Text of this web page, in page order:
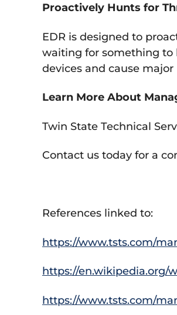
Proactively Hunts for
EDR is designed to
waiting for something to
devices and cause
Learn More About
Twin State Technical
Contact us today for a
References linked to:
https://www.tsts.com/
https://en.wikipedia.org/
https://www.tsts.com/